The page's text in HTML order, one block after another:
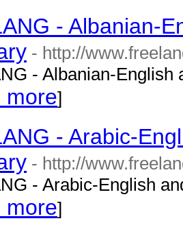
- Albanian-
- http://
- Albanian-English
more]
- Arabic-
- http://
- Arabic-English
more]